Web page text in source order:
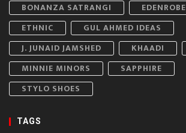
BONANZA SATRANGI
EDENROBE
ETHNIC
GUL AHMED IDEAS
J. JUNAID JAMSHED
KHAADI
MINNIE MINORS
SAPPHIRE
STYLO SHOES
TAGS